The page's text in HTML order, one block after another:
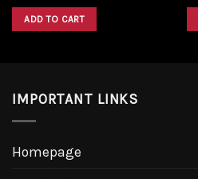
was:
$10.00.
is:
ADD TO CART
IMPORTANT LINKS
Homepage